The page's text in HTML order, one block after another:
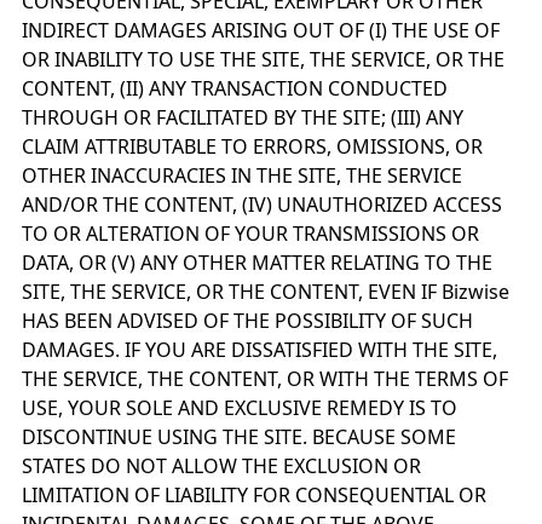
INDIRECT DAMAGES ARISING OUT OF (I) THE USE OF
OR INABILITY TO USE THE SITE, THE SERVICE, OR THE
CONTENT, (II) ANY TRANSACTION CONDUCTED
THROUGH OR FACILITATED BY THE SITE; (III) ANY
CLAIM ATTRIBUTABLE TO ERRORS, OMISSIONS, OR
OTHER INACCURACIES IN THE SITE, THE SERVICE
AND/OR THE CONTENT, (IV) UNAUTHORIZED ACCESS
TO OR ALTERATION OF YOUR TRANSMISSIONS OR
DATA, OR (V) ANY OTHER MATTER RELATING TO THE
SITE, THE SERVICE, OR THE CONTENT, EVEN IF Bizwise
HAS BEEN ADVISED OF THE POSSIBILITY OF SUCH
DAMAGES. IF YOU ARE DISSATISFIED WITH THE SITE,
THE SERVICE, THE CONTENT, OR WITH THE TERMS OF
USE, YOUR SOLE AND EXCLUSIVE REMEDY IS TO
DISCONTINUE USING THE SITE. BECAUSE SOME
STATES DO NOT ALLOW THE EXCLUSION OR
LIMITATION OF LIABILITY FOR CONSEQUENTIAL OR